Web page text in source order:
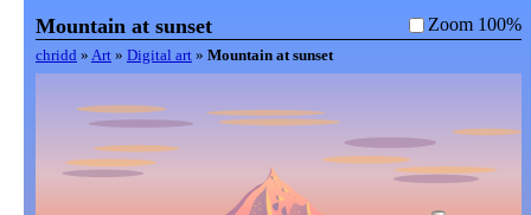
Zoom 100%
Mountain at sunset
chridd » Art » Digital art » Mountain at sunset